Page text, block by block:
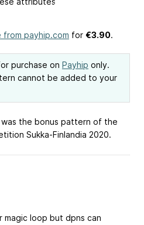
from payhip.com for €3.90.
purchase on Payhip only.
cannot be added to your
the bonus pattern of the
Sukka-Finlandia 2020.
loop but dpns can